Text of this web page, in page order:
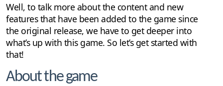
Well, to talk more about the content and new
features that have been added to the game since
the original release, we have to get deeper into
what’s up with this game. So let’s get started with
that!
About the game